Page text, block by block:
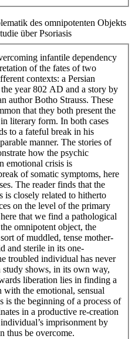
des omnipotenten Objekts
über Psoriasis
infantile dependency
of the fates of two
contexts: a Persian
year 802 AD and a story by
author Botho Strauss. These
that they both present the
literary form. In both cases
to a fateful break in his
manner. The stories of
how the psychic
emotional crisis is
of somatic symptoms, here
The reader finds that the
is closely related to hitherto
on the level of the primary
that we find a pathological
omnipotent object, the
of muddled, tense mother-
and sterile in its one-
troubled individual has never
shows, in its own way,
liberation lies in finding a
the emotional, sensual
is the beginning of a process of
in a productive re-creation
imprisonment by
thus be overcome.